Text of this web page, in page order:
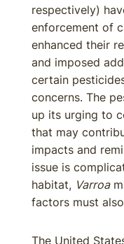
respectively)
enforcement of
enhanced their
and imposed
certain
concerns. The
up its urging to
that may
impacts and
issue is
habitat, Varroa
factors must
The United